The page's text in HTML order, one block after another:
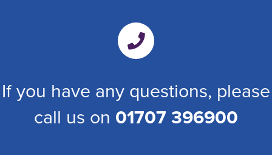
If you have any questions, please
call us on 01707 396900